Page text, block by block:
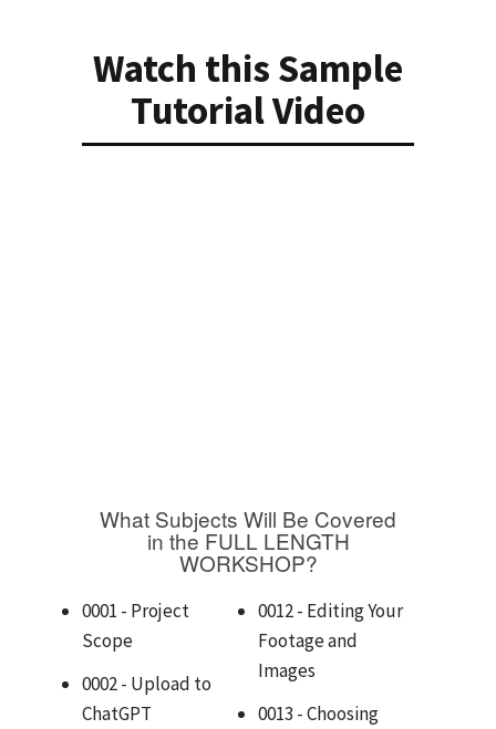
Watch this Sample
Tutorial Video
What Subjects Will Be Covered
in the FULL LENGTH
WORKSHOP?
0001 - Project
Scope
0002 - Upload to
ChatGPT
0012 - Editing Your
Footage and
Images
0013 - Choosing